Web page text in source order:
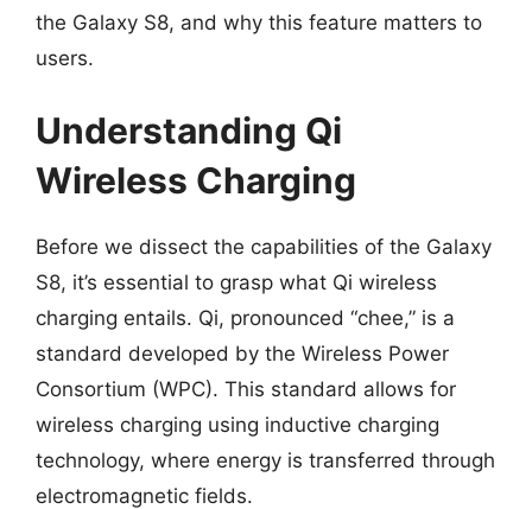
the Galaxy S8, and why this feature matters to
users.
Understanding Qi
Wireless Charging
Before we dissect the capabilities of the Galaxy
S8, it’s essential to grasp what Qi wireless
charging entails. Qi, pronounced “chee,” is a
standard developed by the Wireless Power
Consortium (WPC). This standard allows for
wireless charging using inductive charging
technology, where energy is transferred through
electromagnetic fields.